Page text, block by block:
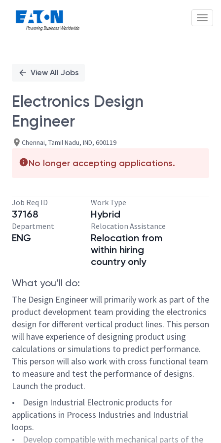
PositionView All Jobs
Electronics Design
Engineer
Chennai, Tamil Nadu, IND, 600119
No longer accepting applications.
Job Req ID
37168
Work Type
Hybrid
Department
ENG
Relocation Assistance
Relocation from
within hiring
country only
What you’ll do:
The Design Engineer will primarily work as part of the
product development team providing the electronics
design for different vertical product lines. This person
will have experience of designing product using
calculations or simulations to predict performance.
This person will also work with cross functional team
to measure and test the performance of designs.
Launch the product.
• Design Industrial Electronic products for
applications in Process Industries and Industrial
loops.
• Develop compatible with mechanical parts of the